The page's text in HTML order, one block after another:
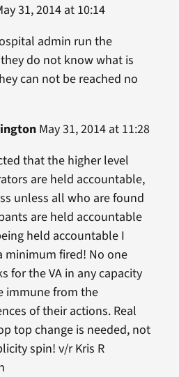
31, 2014 at 10:14
admin run the
do not know what is
can not be reached no
May 31, 2014 at 11:28
that the higher level
are held accountable,
unless all who are found
are held accountable
held accountable I
minimum fired! No one
for the VA in any capacity
immune from the
of their actions. Real
top change is needed, not
spin! v/r Kris R